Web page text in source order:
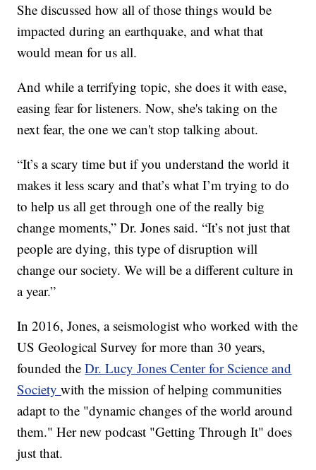
She discussed how all of those things would be
impacted during an earthquake, and what that
would mean for us all.
And while a terrifying topic, she does it with ease,
easing fear for listeners. Now, she's taking on the
next fear, the one we can't stop talking about.
“It’s a scary time but if you understand the world it
makes it less scary and that’s what I’m trying to do
to help us all get through one of the really big
change moments,” Dr. Jones said. “It’s not just that
people are dying, this type of disruption will
change our society. We will be a different culture in
a year.”
In 2016, Jones, a seismologist who worked with the
US Geological Survey for more than 30 years,
founded theDr. Lucy Jones Center for Science and
Societywith the mission of helping communities
adapt to the "dynamic changes of the world around
them." Her new podcast "Getting Through It" does
just that.